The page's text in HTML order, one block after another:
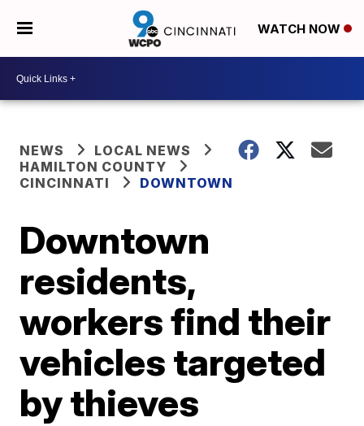
WATCH NOW
NEWS
LOCAL NEWS
HAMILTON COUNTY
CINCINNATI
DOWNTOWN
Downtown
residents,
workers find their
vehicles targeted
by thieves